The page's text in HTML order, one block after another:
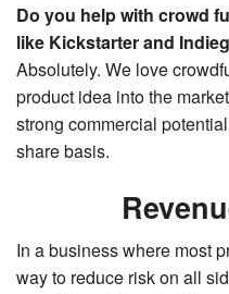
Do you help with crowd
like Kickstarter and
Absolutely. We love
product idea into the
strong commercial
share basis.
In a business where most
way to reduce risk on all